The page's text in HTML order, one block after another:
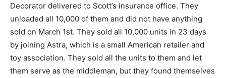
Decorator delivered to Scott’s insurance office. They
unloaded all 10,000 of them and did not have anything
sold on March 1st. They sold all 10,000 units in 23 days
by joining Astra, which is a small American retailer and
toy association. They sold all the units to them and let
them serve as the middleman, but they found themselves